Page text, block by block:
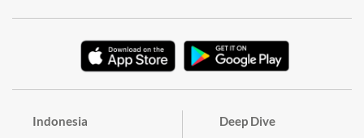
Indonesia Deep Dive